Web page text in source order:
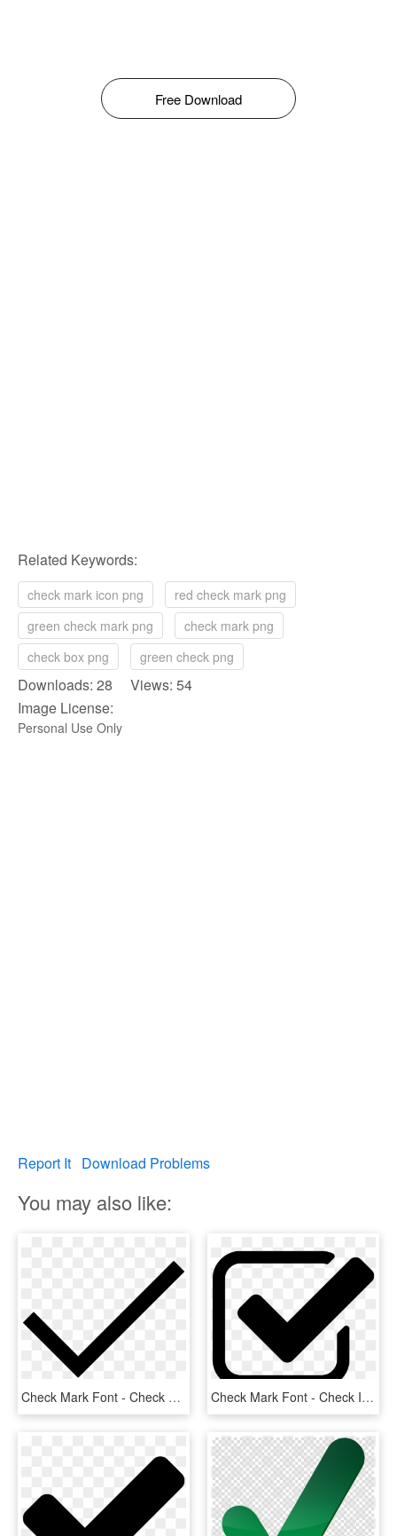
Free Download
Related Keywords:
check mark icon png
red check mark png
green check mark png
check mark png
check box png
green check png
Downloads: 28 Views: 54
Image License:
Personal Use Only
Report It Download Problems
You may also like:
Check Mark Font - Check Mark Svg Icon, HD Png Download Check Mark Font - Check Icon, HD Png Download